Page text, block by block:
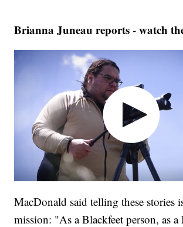
Brianna Juneau reports - watch
MacDonald said telling these stories
mission: "As a Blackfeet person, as a